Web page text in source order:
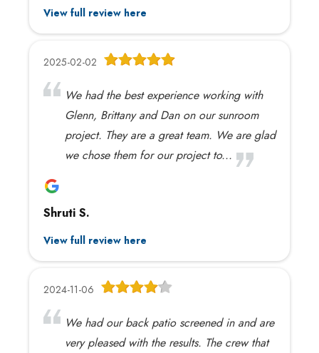
View full review here
2025-02-02
We had the best experience working with
Glenn, Brittany and Dan on our sunroom
project. They are a great team. We are glad
we chose them for our project to...
Shruti S.
View full review here
2024-11-06
We had our back patio screened in and are
very pleased with the results. The crew that